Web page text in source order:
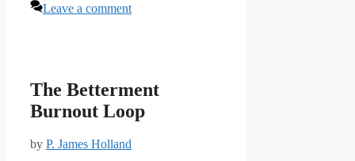
Leave a comment
The Betterment
Burnout Loop
by P. James Holland